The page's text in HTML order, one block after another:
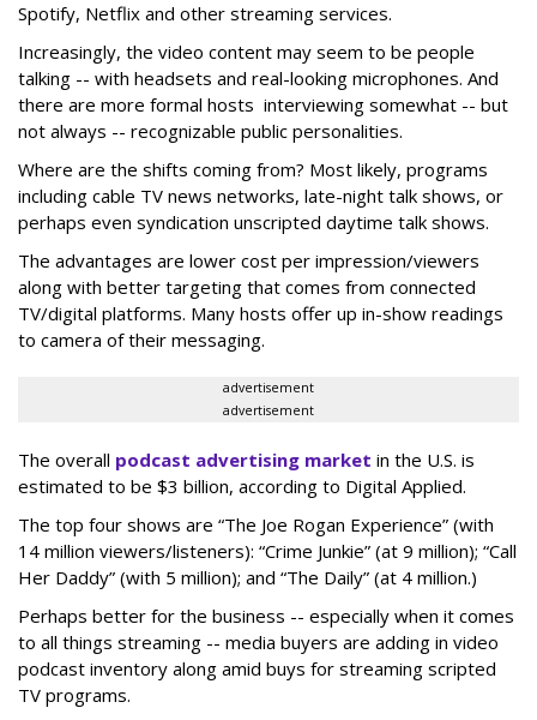
Spotify, Netflix and other streaming services.
Increasingly, the video content may seem to be people
talking -- with headsets and real-looking microphones. And
there are more formal hosts interviewing somewhat -- but
not always -- recognizable public personalities.
Where are the shifts coming from? Most likely, programs
including cable TV news networks, late-night talk shows, or
perhaps even syndication unscripted daytime talk shows.
The advantages are lower cost per impression/viewers
along with better targeting that comes from connected
TV/digital platforms. Many hosts offer up in-show readings
to camera of their messaging.
advertisement
advertisement
The overall podcast advertising market in the U.S. is
estimated to be $3 billion, according to Digital Applied.
The top four shows are “The Joe Rogan Experience” (with
14 million viewers/listeners): “Crime Junkie” (at 9 million); “Call
Her Daddy” (with 5 million); and “The Daily” (at 4 million.)
Perhaps better for the business -- especially when it comes
to all things streaming -- media buyers are adding in video
podcast inventory along amid buys for streaming scripted
TV programs.